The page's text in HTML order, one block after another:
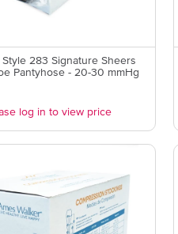
Style 283 Signature Sheers
Pantyhose - 20-30 mmHg
log in to view price